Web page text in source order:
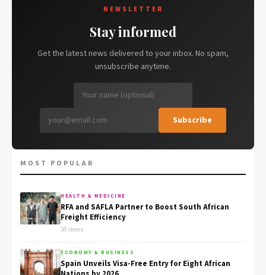
NEWSLETTER
Stay informed
Get the latest news delivered to your inbox. No spam,
unsubscribe anytime.
Subscribe
MOST POPULAR
HEALTH & MEDICINE
RFA and SAFLA Partner to Boost South African
Freight Efficiency
59 views
ECONOMY & BUSINESS
Spain Unveils Visa-Free Entry for Eight African